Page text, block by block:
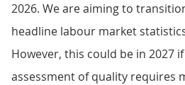
2026. We are aiming to
headline labour market
However, this could be in 2027
assessment of quality requires